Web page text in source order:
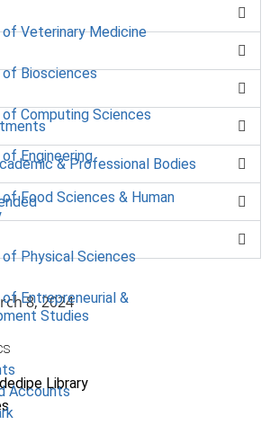
Veterinary Medicine
Biosciences
Computing Sciences
Engineering
Food Sciences & Human
Physical Sciences
Entrepreneurial &
Studies
Library
& Professional Bodies
8, 2024
Accounts